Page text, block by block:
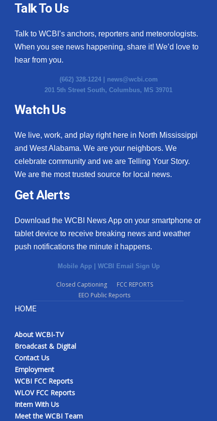
Talk To Us
Talk to WCBI’s anchors, reporters and meteorologists.
When you see news happening, share it! We’d love to
hear from you.
(662) 328-1224 | news@wcbi.com
201 5th Street South, Columbus, MS 39701
Watch Us
We live, work, and play right here in North Mississippi
and West Alabama. We are your neighbors. We
celebrate community and we are Telling Your Story.
We are the most trusted source for local news.
Get Alerts
Download the WCBI News App on your smartphone or
tablet device to receive breaking news and weather
push notifications the minute it happens.
Mobile App | WCBI Email Sign Up
Closed Captioning
FCC REPORTS
EEO Public Reports
HOME
About WCBI-TV
Broadcast & Digital
Contact Us
Employment
WCBI FCC Reports
WLOV FCC Reports
Intern With Us
Meet the WCBI Team